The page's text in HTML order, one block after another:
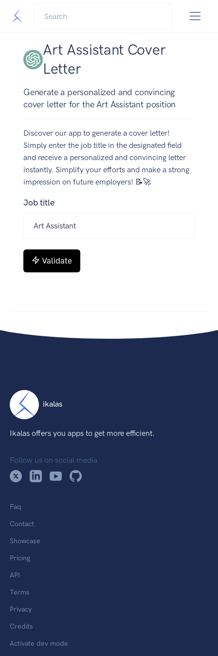
Art Assistant Cover
Letter
Generate a personalized and convincing
cover letter for the Art Assistant position
Discover our app to generate a cover letter!
Simply enter the job title in the designated field
and receive a personalized and convincing letter
instantly. Simplify your efforts and make a strong
impression on future employers! 📝🚀
Job title
Validate
ikalas
Ikalas offers you apps to get more efficient.
Follow us on social media
Faq
Contact
Showcase
Pricing
API
Terms
Privacy
Credits
Activate dev mode